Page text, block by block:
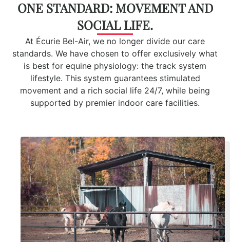
ONE STANDARD: MOVEMENT AND
SOCIAL LIFE.
At Écurie Bel-Air, we no longer divide our care
standards. We have chosen to offer exclusively what
is best for equine physiology: the track system
lifestyle. This system guarantees stimulated
movement and a rich social life 24/7, while being
supported by premier indoor care facilities.